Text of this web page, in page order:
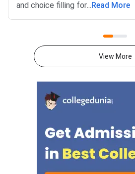
and choice filling for the West
Bengal Joint Entrance
has gone live on the official
portal at wbjeeb.nic.in. Eligible
through the counselling
portal.The counselling covers
... Read More
View More